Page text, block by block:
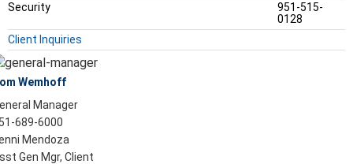
Security
951-515-
0128
Client Inquiries
Wemhoff
Manager
689-6000
Mendoza
Gen Mgr, Client